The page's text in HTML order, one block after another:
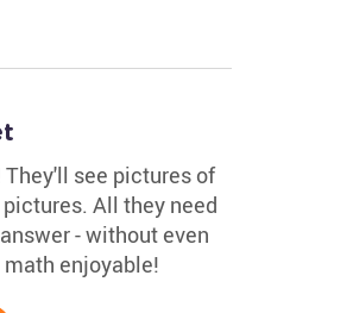
see pictures of
All they need
- without even
enjoyable!